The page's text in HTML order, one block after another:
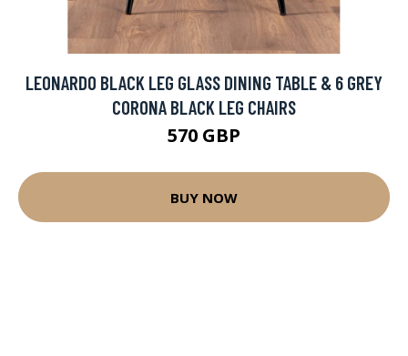
LEONARDO BLACK LEG GLASS DINING TABLE & 6 GREY
CORONA BLACK LEG CHAIRS
570 GBP
BUY NOW